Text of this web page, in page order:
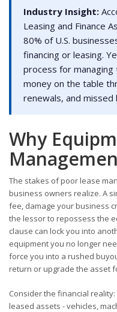
Industry Insight:
Leasing and Finance
80% of U.S.
financing or leasing.
process for
money on the table
renewals, and
Why
The stakes of poor lease
business owners realize. A
fee, damage your business
the lessor to repossess the
clause can lock you into
equipment you no longer
force you into a rushed
return or upgrade the asset
Consider the financial
leased assets - vehicles,